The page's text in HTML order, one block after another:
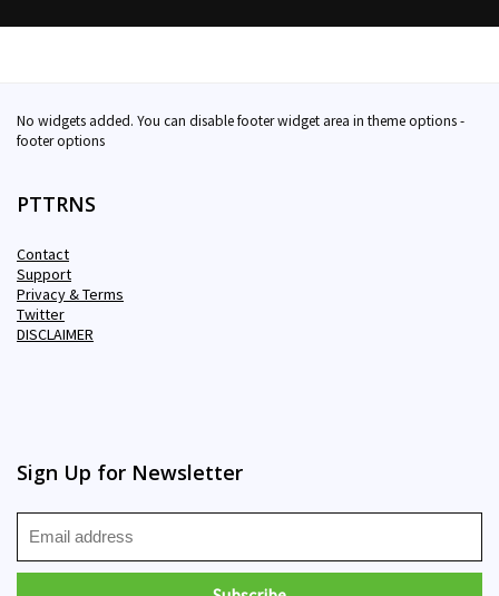
No widgets added. You can disable footer widget area in theme options -
footer options
PTTRNS
Contact
Support
Privacy & Terms
Twitter
DISCLAIMER
Sign Up for Newsletter